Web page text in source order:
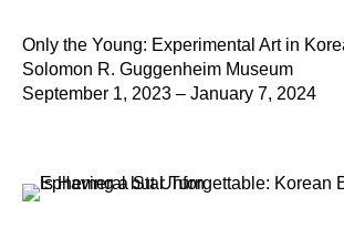
Only the Young: Experimental Art in
Solomon R. Guggenheim Museum
September 1, 2023 – January 7, 2024